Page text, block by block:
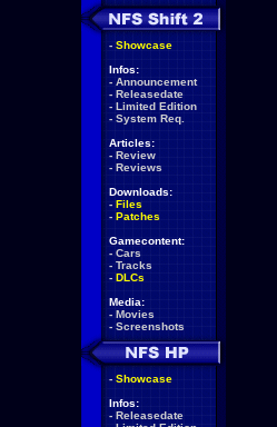
- Showcase
Infos:
- Announcement
- Releasedate
- Limited Edition
- System Req.
Articles:
- Review
- Reviews
Downloads:
- Files
- Patches
Gamecontent:
- Cars
- Tracks
- DLCs
Media:
- Movies
- Screenshots
- Showcase
Infos:
- Releasedate